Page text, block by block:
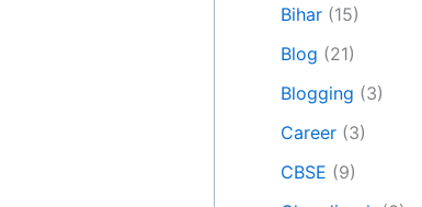
Bihar (15)
Blog (21)
Blogging (3)
Career (3)
CBSE (9)